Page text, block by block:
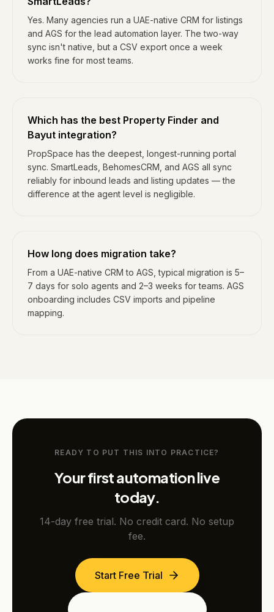
Yes. Many agencies run a UAE-native CRM for listings
and AGS for the lead automation layer. The two-way
sync isn't native, but a CSV export once a week
works fine for most teams.
Which has the best Property Finder and
Bayut integration?
PropSpace has the deepest, longest-running portal
sync. SmartLeads, BehomesCRM, and AGS all sync
reliably for inbound leads and listing updates — the
difference at the agent level is negligible.
How long does migration take?
From a UAE-native CRM to AGS, typical migration is 5–
7 days for solo agents and 2–3 weeks for teams. AGS
onboarding includes CSV imports and pipeline
mapping.
READY TO PUT THIS INTO PRACTICE?
Your first automation live
today.
14-day free trial. No credit card. No setup
fee.
Start Free Trial